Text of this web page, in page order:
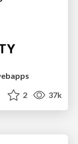
2 37k